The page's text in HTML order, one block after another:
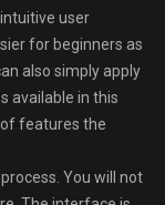
user
for beginners as
also simply apply
available in this
of features the
You will not